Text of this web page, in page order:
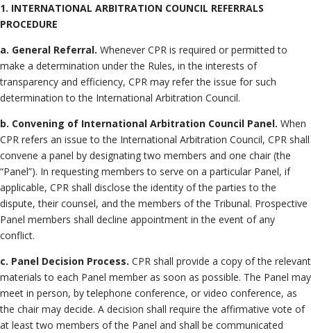
1. INTERNATIONAL ARBITRATION COUNCIL REFERRALS
PROCEDURE
a. General Referral. Whenever CPR is required or permitted to
make a determination under the Rules, in the interests of
transparency and efficiency, CPR may refer the issue for such
determination to the International Arbitration Council.
b. Convening of International Arbitration Council Panel. When
CPR refers an issue to the International Arbitration Council, CPR shall
convene a panel by designating two members and one chair (the
“Panel”). In requesting members to serve on a particular Panel, if
applicable, CPR shall disclose the identity of the parties to the
dispute, their counsel, and the members of the Tribunal. Prospective
Panel members shall decline appointment in the event of any
conflict.
c. Panel Decision Process. CPR shall provide a copy of the relevant
materials to each Panel member as soon as possible. The Panel may
meet in person, by telephone conference, or video conference, as
the chair may decide. A decision shall require the affirmative vote of
at least two members of the Panel and shall be communicated